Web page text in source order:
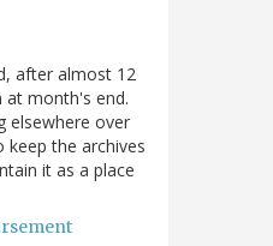
after almost 12
at month's end.
elsewhere over
keep the archives
it as a place